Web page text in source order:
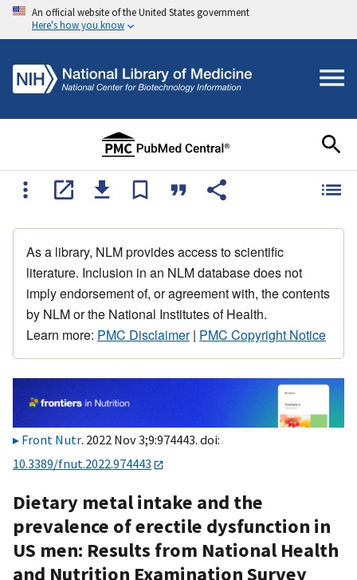
An official website of the United States government
Here's how you know
As a library, NLM provides access to scientific
literature. Inclusion in an NLM database does not
imply endorsement of, or agreement with, the contents
by NLM or the National Institutes of Health.
Learn more: PMC Disclaimer| PMC Copyright Notice
Front Nutr. 2022 Nov 3;9:974443. doi:
10.3389/fnut.2022.974443
Dietary metal intake and the
prevalence of erectile dysfunction in
US men: Results from National Health
and Nutrition Examination Survey